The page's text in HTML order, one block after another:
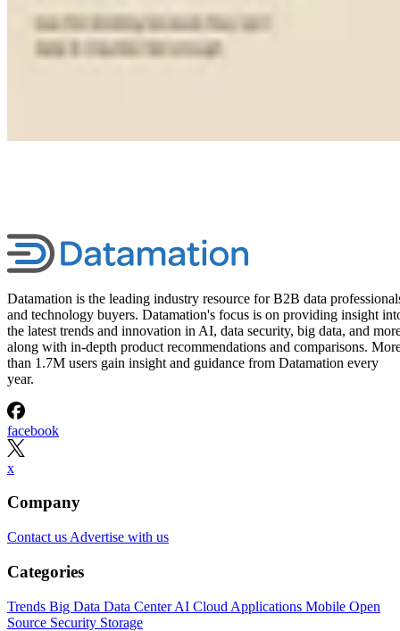
Datamation is the leading industry resource for B2B data
and technology buyers. Datamation's focus is on providing insight
the latest trends and innovation in AI, data security, big data, and
along with in-depth product recommendations and comparisons.
than 1.7M users gain insight and guidance from Datamation every
year.
facebook
x
Company
Contact us Advertise with us
Categories
Trends Big Data Data CenterAI Cloud Applications Mobile Open
Source Security Storage